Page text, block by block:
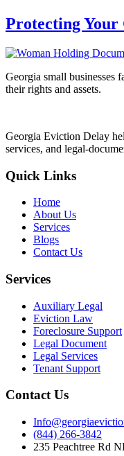
Protecting Your
Georgia small businesses
their rights and assets.
Georgia Eviction Delay
services, and legal-
Quick Links
Home
About Us
Services
Blogs
Contact Us
Services
Auxiliary Legal
Eviction Law
Foreclosure Support
Legal Document
Legal Services
Tenant Support
Contact Us
(844) 266-3842
235 Peachtree Rd